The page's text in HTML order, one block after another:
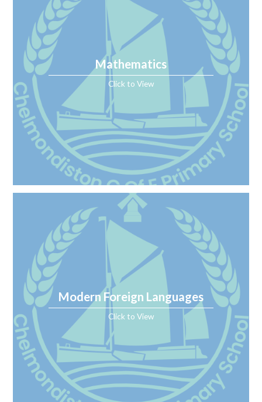
Mathematics
Click to View
Modern Foreign Languages
Click to View